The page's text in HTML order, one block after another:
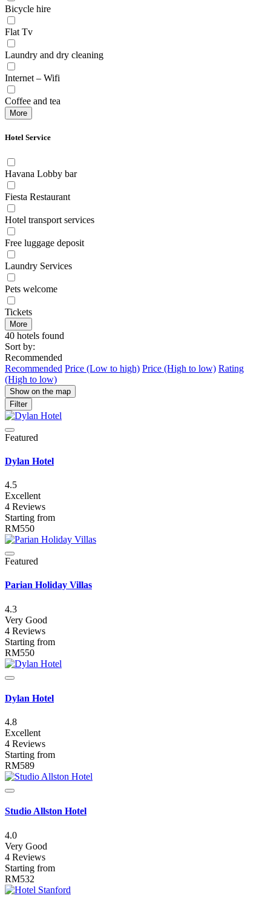
Bicycle hire
Flat Tv
Laundry and dry cleaning
Internet – Wifi
Coffee and tea
More
Hotel Service
Havana Lobby bar
Fiesta Restaurant
Hotel transport services
Free luggage deposit
Laundry Services
Pets welcome
Tickets
More
40 hotels found
Sort by:
Recommended
Recommended Price (Low to high) Price (High to low) Rating
(High to low)
Show on the map
Filter
Featured
Dylan Hotel
4.5
Excellent
4 Reviews
Starting from
RM550
Featured
Parian Holiday Villas
4.3
Very Good
4 Reviews
Starting from
RM550
Dylan Hotel
4.8
Excellent
4 Reviews
Starting from
RM589
Studio Allston Hotel
4.0
Very Good
4 Reviews
Starting from
RM532